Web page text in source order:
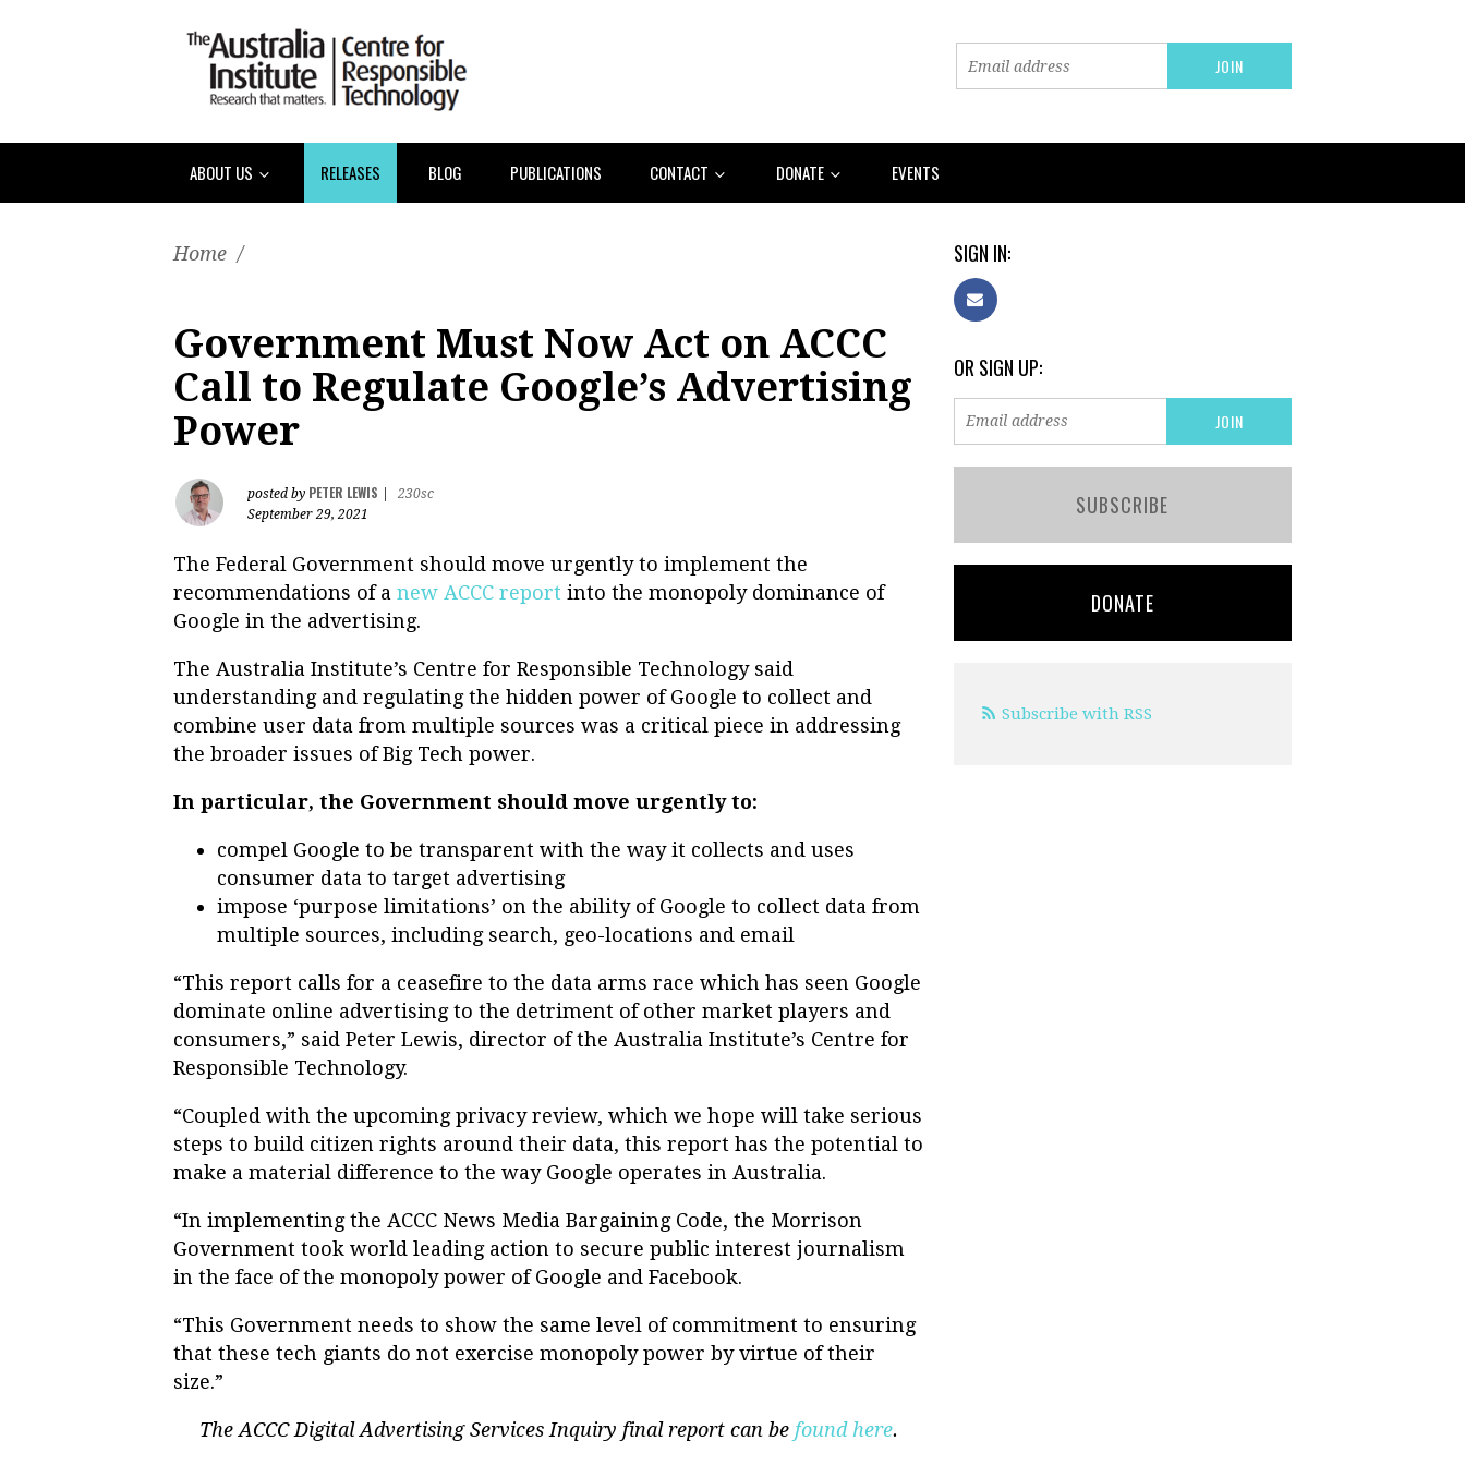
ABOUT US RELEASES BLOG PUBLICATIONS CONTACT DONATE EVENTS
Home /
Government Must Now Act on ACCC
Call to Regulate Google’s Advertising
Power
posted by PETER LEWIS
230sc
September 29, 2021
The Federal Government should move urgently to implement the
recommendations of a new ACCC report into the monopoly dominance of
Google in the advertising.
The Australia Institute’s Centre for Responsible Technology said
understanding and regulating the hidden power of Google to collect and
combine user data from multiple sources was a critical piece in addressing
the broader issues of Big Tech power.
In particular, the Government should move urgently to:
compel Google to be transparent with the way it collects and uses
consumer data to target advertising
impose ‘purpose limitations’ on the ability of Google to collect data from
multiple sources, including search, geo-locations and email
“This report calls for a ceasefire to the data arms race which has seen Google
dominate online advertising to the detriment of other market players and
consumers,” said Peter Lewis, director of the Australia Institute’s Centre for
Responsible Technology.
“Coupled with the upcoming privacy review, which we hope will take serious
steps to build citizen rights around their data, this report has the potential to
make a material difference to the way Google operates in Australia.
“In implementing the ACCC News Media Bargaining Code, the Morrison
Government took world leading action to secure public interest journalism
in the face of the monopoly power of Google and Facebook.
“This Government needs to show the same level of commitment to ensuring
that these tech giants do not exercise monopoly power by virtue of their
size.”
The ACCC Digital Advertising Services Inquiry final report can be found here.
SIGN IN:
OR SIGN UP:
SUBSCRIBE
DONATE
Subscribe with RSS